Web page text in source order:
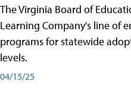
The Virginia Board of
Learning Company's line of
programs for statewide
levels.
04/15/25